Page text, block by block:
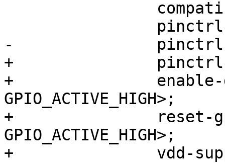
-		pinctrl-0 = <&pinctrl_ipu_disp1>;
+		pinctrl-0 = <&pinctrl_ipu_disp2>;
+		enable-gpios =  <&gpio3 12
GPIO_ACTIVE_HIGH>;
+		reset-gpios =  <&gpio3 5
GPIO_ACTIVE_HIGH>;
+		vdd-supply = <&lvds_reg>;